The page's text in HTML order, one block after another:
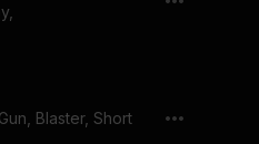
Blaster, Short